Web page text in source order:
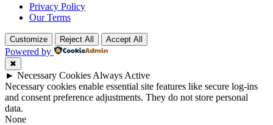
Privacy Policy
Our Terms
Customize Reject All Accept All
Powered by
✖
► Necessary Cookies Always Active
Necessary cookies enable essential site features like secure log-ins
and consent preference adjustments. They do not store personal
data.
None